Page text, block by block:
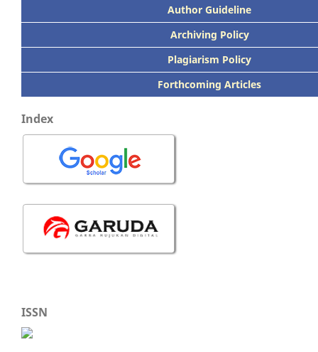
Author Guideline
Archiving Policy
Plagiarism Policy
Forthcoming Articles
Index
ISSN